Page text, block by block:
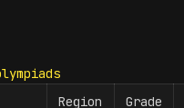
Region Grade